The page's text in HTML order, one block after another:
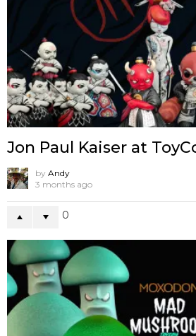
Jon Paul Kaiser at
by Andy
3 months ago
0